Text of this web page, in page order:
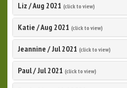
Liz /Aug 2021 (click to view)
Katie /Aug 2021 (click to view)
Jeannine /Jul 2021 (click to view)
Paul/Jul 2021 (click to view)